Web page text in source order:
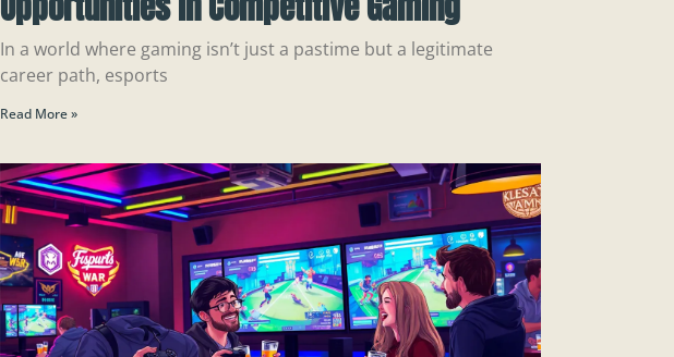
In a world where gaming isn’t just a pastime but a legitimate
career path, esports
Read More »